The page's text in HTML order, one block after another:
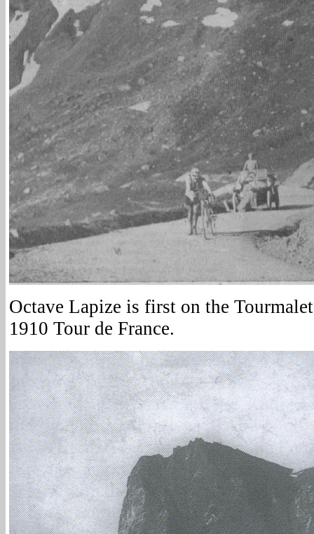
Octave Lapize is first on the
1910 Tour de France.